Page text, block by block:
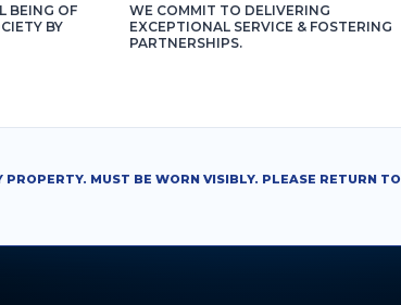
BEING OF
BY
WE COMMIT TO DELIVERING
EXCEPTIONAL SERVICE & FOSTERING
PARTNERSHIPS.
MUST BE WORN VISIBLY. PLEASE RETURN TO